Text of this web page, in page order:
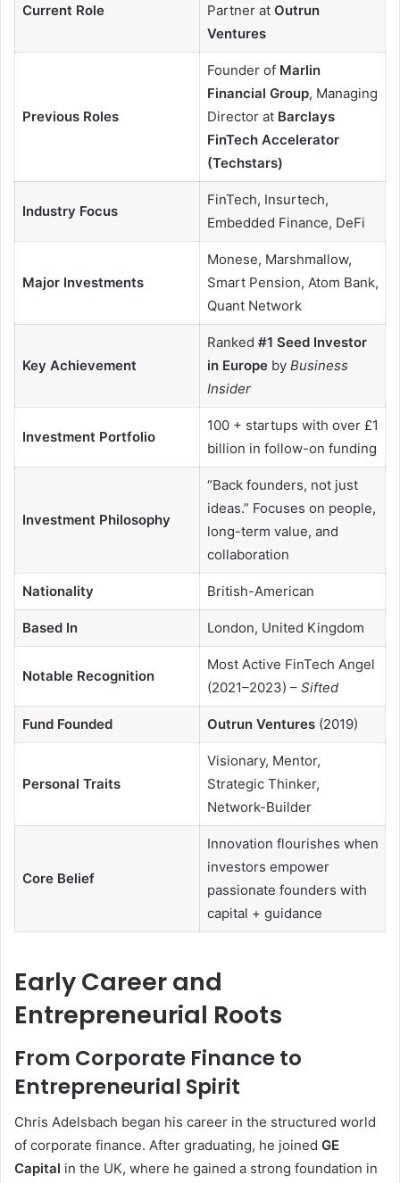
Current Role
Partner at Outrun
Ventures
Previous Roles
Founder of Marlin
Financial Group, Managing
Director at Barclays
FinTech Accelerator
(Techstars)
Industry Focus
FinTech, Insurtech,
Embedded Finance, DeFi
Major Investments
Monese, Marshmallow,
Smart Pension, Atom Bank,
Quant Network
Key Achievement
Ranked #1 Seed Investor
in Europeby Business
Insider
Investment Portfolio
100 + startups with over £1
billion in follow-on funding
Investment Philosophy
“Back founders, not just
ideas.” Focuses on people,
long-term value, and
collaboration
Nationality British-American
Based In London, United Kingdom
Notable Recognition
Most Active FinTech Angel
(2021–2023) – Sifted
Fund Founded Outrun Ventures(2019)
Personal Traits
Visionary, Mentor,
Strategic Thinker,
Network-Builder
Core Belief
Innovation flourishes when
investors empower
passionate founders with
capital + guidance
Early Career and
Entrepreneurial Roots
From Corporate Finance to
Entrepreneurial Spirit
Chris Adelsbach began his career in the structured world
of corporate finance. After graduating, he joined GE
Capital in the UK, where he gained a strong foundation in